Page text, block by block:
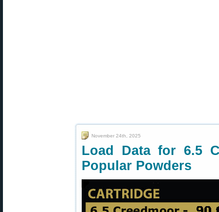
November 24th, 2025
Load Data for 6.5
Popular Powders